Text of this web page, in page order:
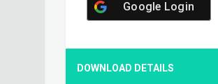
Google Login
DOWNLOAD DETAILS